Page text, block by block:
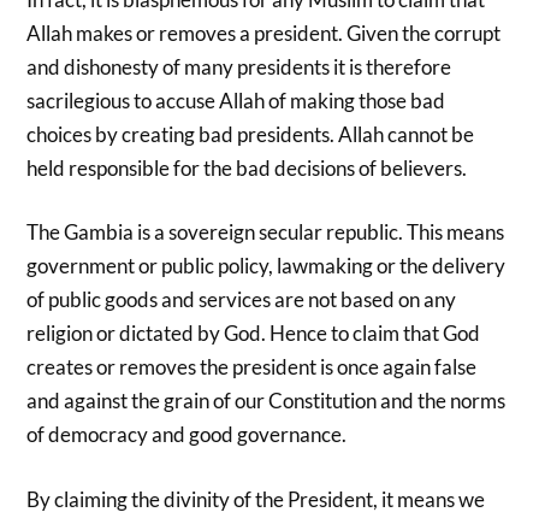
Allah makes or removes a president. Given the corrupt
and dishonesty of many presidents it is therefore
sacrilegious to accuse Allah of making those bad
choices by creating bad presidents. Allah cannot be
held responsible for the bad decisions of believers.
The Gambia is a sovereign secular republic. This means
government or public policy, lawmaking or the delivery
of public goods and services are not based on any
religion or dictated by God. Hence to claim that God
creates or removes the president is once again false
and against the grain of our Constitution and the norms
of democracy and good governance.
By claiming the divinity of the President, it means we